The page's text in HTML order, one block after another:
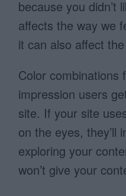
because you didn’t
affects the way we
it can also affect
Color combinations
impression users
site. If your site
on the eyes, they’ll
exploring your
won’t give your